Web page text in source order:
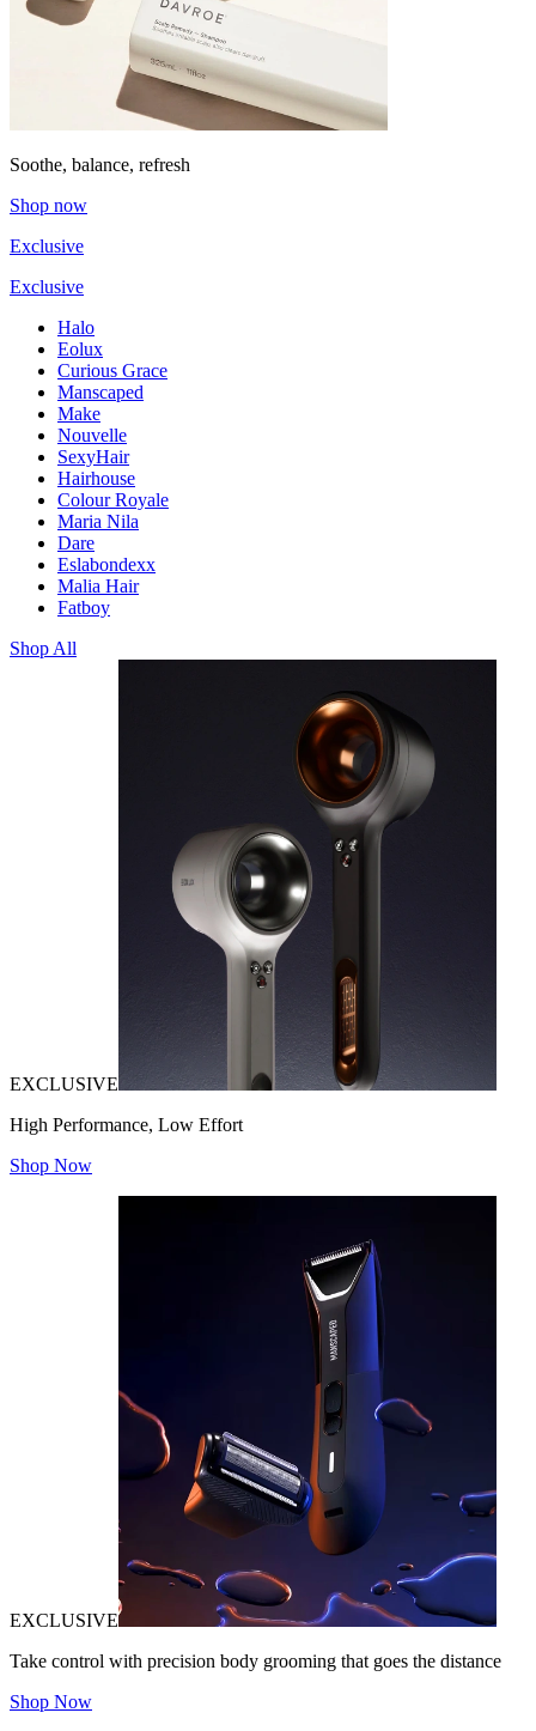
Soothe, balance, refresh
Shop now
Exclusive
Exclusive
Halo
Eolux
Curious Grace
Manscaped
Make
Nouvelle
SexyHair
Hairhouse
Colour Royale
Maria Nila
Dare
Eslabondexx
Malia Hair
Fatboy
Shop All
EXCLUSIVE
High Performance, Low Effort
Shop Now
EXCLUSIVE
Take control with precision body grooming that goes the distance
Shop Now